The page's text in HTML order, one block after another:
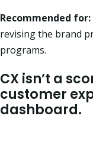
Recommended for:
revising the brand
programs.
CX isn’t a
customer
dashboard.